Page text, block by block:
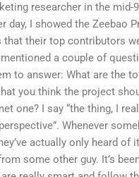
researcher in the mid-
day, I showed the Zeebao
their top contributors
a couple of
to answer: What are the
you think the project
one? I say “the thing, I
Whenever
actually only heard of
some other guy. It’s